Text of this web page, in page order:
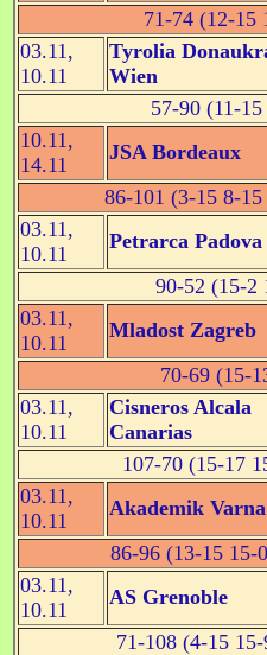
71-74 (12-15
03.11,
10.11
Tyrolia
Wien
57-90 (11-
10.11,
14.11
JSA Bordeaux
86-101 (3-15 8-
03.11,
10.11
Petrarca Padova
90-52 (15-2
03.11,
10.11
Mladost Zagreb
70-69 (15-
03.11,
10.11
Cisneros Alcala
Canarias
107-70 (15-17
03.11,
10.11
Akademik Varna
86-96 (13-15 15-
03.11,
10.11
AS Grenoble
71-108 (4-15